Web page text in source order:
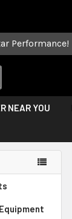
Performance!
NEAR YOU